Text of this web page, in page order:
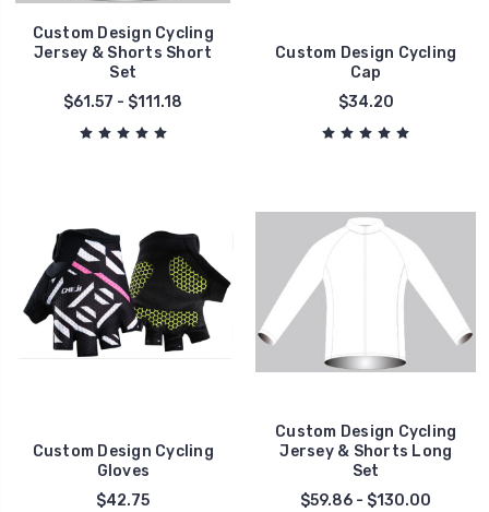
Custom Design Cycling
Jersey & Shorts Short
Set
$61.57 - $111.18
Custom Design Cycling
Cap
$34.20
Custom Design Cycling
Gloves
$42.75
Custom Design Cycling
Jersey & Shorts Long
Set
$59.86 - $130.00